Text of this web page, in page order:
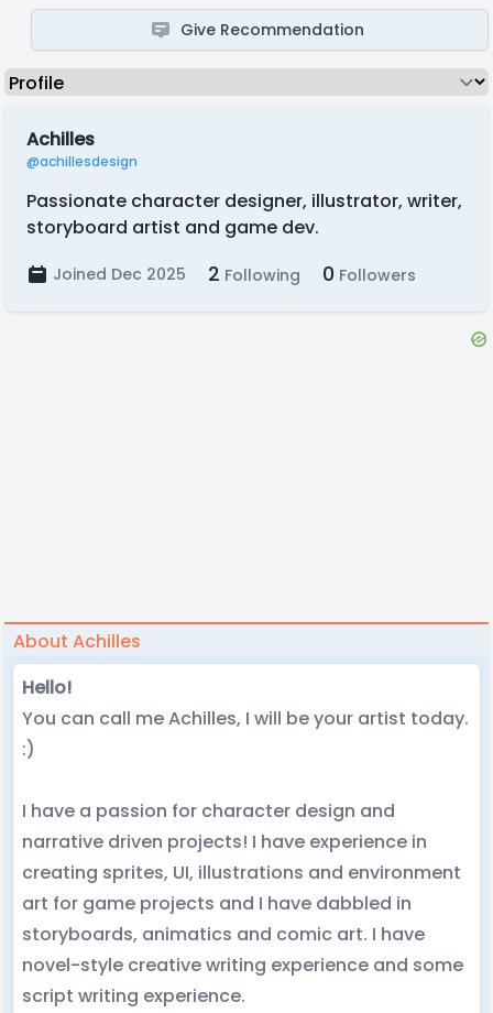
Give Recommendation
Achilles
@achillesdesign
Passionate character designer, illustrator, writer,
storyboard artist and game dev.
Joined Dec 2025 2 Following 0 Followers
About Achilles
Hello!
You can call me Achilles, I will be your artist today.
:)
I have a passion for character design and
narrative driven projects! I have experience in
creating sprites, UI, illustrations and environment
art for game projects and I have dabbled in
storyboards, animatics and comic art. I have
novel-style creative writing experience and some
script writing experience.